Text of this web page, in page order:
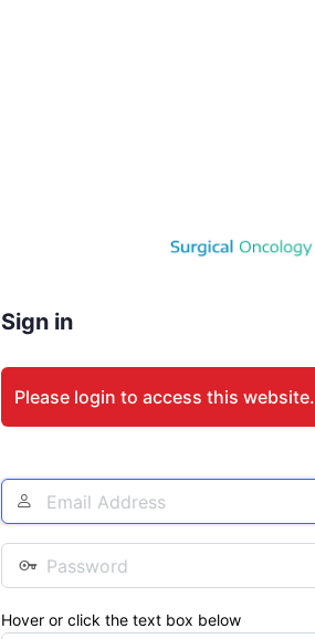
Sign in
Please login to access this website.
Email
Address
Password
Hover or click the text box below